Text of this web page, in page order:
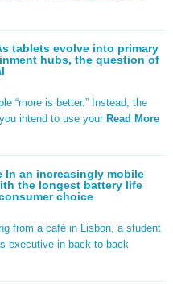
tablets evolve into primary
hubs, the question of
“more is better.” Instead, the
intend to use your Read More
an increasingly mobile
the longest battery life
choice
from a café in Lisbon, a student
executive in back-to-back